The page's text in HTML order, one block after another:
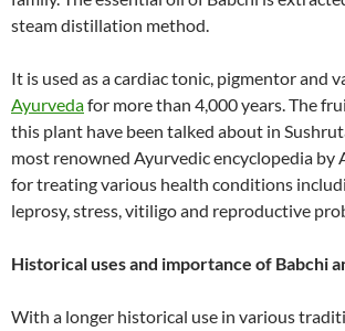
steam distillation method.
It is used as a cardiac tonic, pigmentor and
Ayurvedafor more than 4,000 years. The
this plant have been talked about in
most renowned Ayurvedic encyclopedia by
for treating various health conditions
leprosy, stress, vitiligo and reproductive
Historical uses and importance of Babchi
With a longer historical use in various